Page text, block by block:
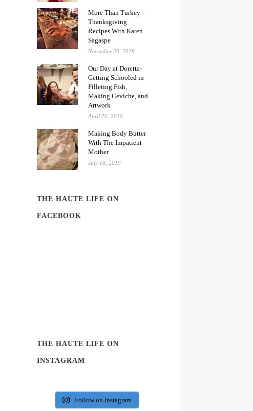
More Than Turkey –
Thanksgiving
Recipes With Karen
Sagaspe
November 20, 2019
Our Day at Doretta-
Getting Schooled in
Filleting Fish,
Making Ceviche, and
Artwork
April 26, 2016
Making Body Butter
With The Impatient
Mother
July 18, 2019
THE HAUTE LIFE ON
FACEBOOK
THE HAUTE LIFE ON
INSTAGRAM
Follow on Instagram